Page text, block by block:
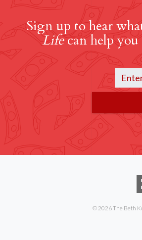
Sign up to hear
Lifecan help
© 2026 The Beth